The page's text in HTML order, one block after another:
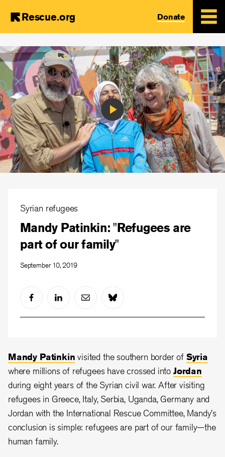
to
main
content
Rescue.org Donate
Play
Video
Syrian refugees
Mandy Patinkin: "Refugees are
part of our family"
September 10, 2019
Mandy Patinkin visited the southern border of Syria
where millions of refugees have crossed into Jordan
during eight years of the Syrian civil war. After visiting
refugees in Greece, Italy, Serbia, Uganda, Germany and
Jordan with the International Rescue Committee, Mandy's
conclusion is simple: refugees are part of our family—the
human family.